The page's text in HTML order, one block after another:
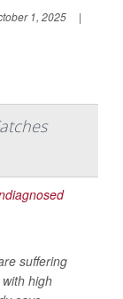
1, 2025
|
suffering
high